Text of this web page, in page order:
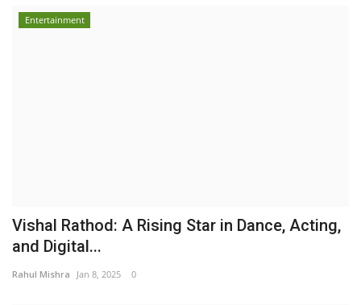
Entertainment
Vishal Rathod: A Rising Star in Dance, Acting,
and Digital...
Rahul Mishra Jan 8, 2025 0